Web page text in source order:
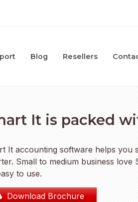
Blog Resellers
It is packed
It accounting software helps you
Small to medium business
to use.
Download Brochure